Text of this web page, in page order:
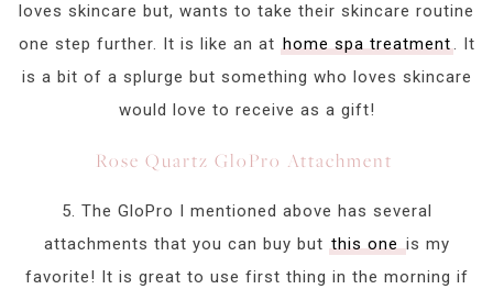
loves skincare but, wants to take their skincare routine
one step further. It is like an at home spa treatment. It
is a bit of a splurge but something who loves skincare
would love to receive as a gift!
Rose Quartz GloPro Attachment
5. The GloPro I mentioned above has several
attachments that you can buy but this oneis my
favorite! It is great to use first thing in the morning if